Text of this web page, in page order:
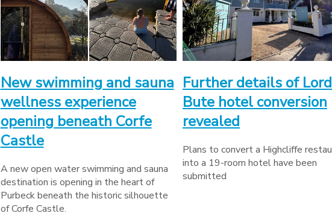
New swimming and sauna
wellness experience
opening beneath Corfe
Castle
A new open water swimming and sauna
destination is opening in the heart of
Purbeck beneath the historic silhouette
of Corfe Castle.
Further details of Lord
Bute hotel conversion
revealed
Plans to convert a Highcliffe
into a 19-room hotel have been
submitted